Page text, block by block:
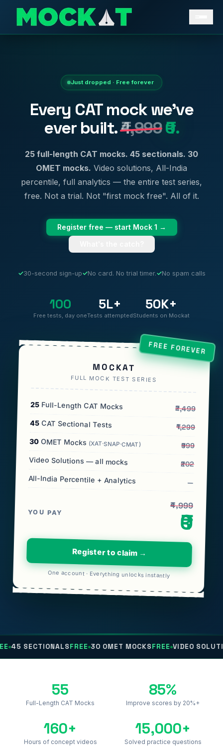
Just dropped · Free forever
Every CAT mock we've
ever built.₹4,999₹0.
25 full-length CAT mocks. 45 sectionals. 30
OMET mocks. Video solutions, All-India
percentile, full analytics — the entire test series,
free. Not a trial. Not "first mock free". All of it.
Register free — start Mock 1 →
✓30-second sign-up✓No card. No trial timer.✓No spam calls
100
Free tests, day one
5L+
Tests attempted
50K+
Students on Mockat
FREE FOREVER
MOCKAT
FULL MOCK TEST SERIES
25 Full-Length CAT Mocks ₹2,499
45 CAT Sectional Tests ₹1,299
30 OMET Mocks (XAT·SNAP·CMAT) ₹999
Video Solutions — all mocks ₹202
All-India Percentile + Analytics —
YOU PAY
₹4,999
₹0
Register to claim →
One account · Everything unlocks instantly
FREE 30 OMET MOCKSFREE VIDEO SOLUTIONSFREE
55
Full-Length CAT Mocks
85%
Improve scores by 20%+
160+
Hours of concept videos
15,000+
Solved practice questions